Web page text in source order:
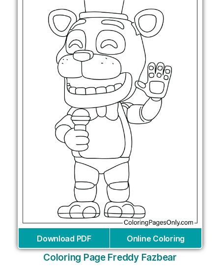
Download PDF Online Coloring
Coloring Page Freddy Fazbear